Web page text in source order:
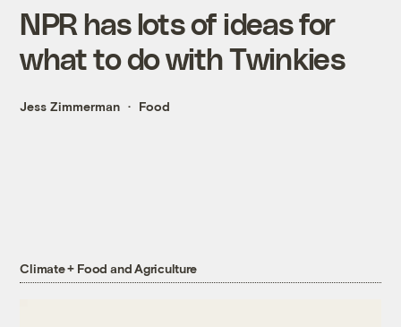
NPR has lots of ideas for
what to do with Twinkies
Jess Zimmerman Food
Climate + Food and Agriculture